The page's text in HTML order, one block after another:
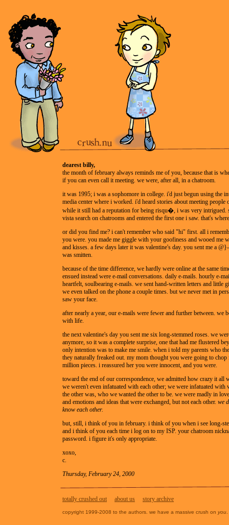
dearest billy,
the month of february always reminds me of you, because that is
if you can even call it meeting. we were, after all, in a chatroom.
it was 1995; i was a sophomore in college. i'd just begun using the
media center where i worked. i'd heard stories about meeting people
while it still had a reputation for being risqu�, i was very intrigued.
vista search on chatrooms and entered the first one i saw. that's
or did you find me? i can't remember who said "hi" first. all i
you were. you made me giggle with your goofiness and wooed me
and kisses. a few days later it was valentine's day. you sent me a
was smitten.
because of the time difference, we hardly were online at the same
ensued instead were e-mail conversations. daily e-mails. hourly e-
heartfelt, soulbearing e-mails. we sent hand-written letters and little
we even talked on the phone a couple times. but we never met in
saw your face.
after nearly a year, our e-mails were fewer and further between. we
with life.
the next valentine's day you sent me six long-stemmed roses. we
anymore, so it was a complete surprise, one that had me flustered
only intention was to make me smile. when i told my parents who
they naturally freaked out. my mom thought you were going to chop
million pieces. i reassured her you were innocent, and you were.
toward the end of our correspondence, we admitted how crazy it all
we weren't even infatuated with each other; we were infatuated with
the other was, who we wanted the other to be. we were madly in
and emotions and ideas that were exchanged, but not each other. we
know each other.
but, still, i think of you in february. i think of you when i see long-
and i think of you each time i log on to my ISP. your chatroom
password. i figure it's only appropriate.
xoxo,
c.
Thursday, February 24, 2000
totally crushed out about us story archive
copyright 1999-2008 to the authors. we have a massive crush on you